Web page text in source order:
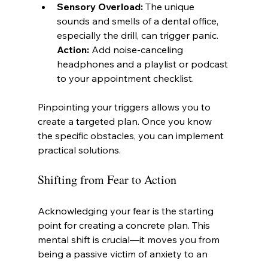
Sensory Overload: The unique
sounds and smells of a dental office,
especially the drill, can trigger panic.
Action: Add noise-canceling
headphones and a playlist or podcast
to your appointment checklist.
Pinpointing your triggers allows you to
create a targeted plan. Once you know
the specific obstacles, you can implement
practical solutions.
Shifting from Fear to Action
Acknowledging your fear is the starting
point for creating a concrete plan. This
mental shift is crucial—it moves you from
being a passive victim of anxiety to an